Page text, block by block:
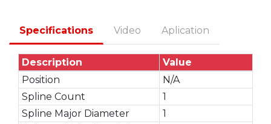
Specifications Video Aplication
Description
Value
Position
N/A
Spline Count
1
Spline Major Diameter
1